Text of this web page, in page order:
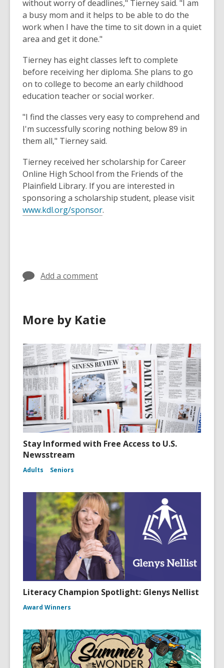
without worry of deadlines," Tierney said. "I am
a busy mom and it helps to be able to do the
work when I have the time to sit down in a quiet
area and get it done."
Tierney has eight classes left to complete
before receiving her diploma. She plans to go
on to college to become an early childhood
education teacher or social worker.
"I find the classes very easy to comprehend and
I'm successfully scoring nothing below 89 in
them all," Tierney said.
Tierney received her scholarship for Career
Online High School from the Friends of the
Plainfield Library. If you are interested in
sponsoring a scholarship student, please visit
www.kdl.org/sponsor.
Add a comment
More by Katie
Stay Informed with Free Access to U.S.
Newsstream
Adults Seniors
Literacy Champion Spotlight: Glenys Nellist
Award Winners